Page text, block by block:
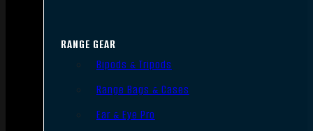
RANGE GEAR
Bipods & Tripods
Range Bags & Cases
Ear & Eye Pro